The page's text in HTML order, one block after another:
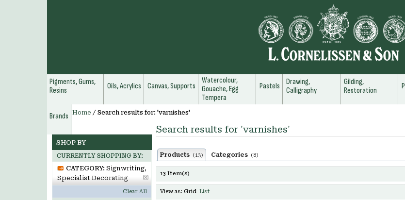
Pigments, Gums,
Resins
Oils, Acrylics Canvas, Supports
Watercolour,
Gouache, Egg
Tempera
Pastels
Drawing,
Calligraphy
Gilding,
Restoration
Brands
Home / Search results for: 'varnishes'
Search results for 'varnishes'
Products (13) Categories (8)
13 Item(s)
View as: Grid List
SHOP BY
CURRENTLY SHOPPING BY:
CATEGORY: Signwriting,
Specialist Decorating
Clear All